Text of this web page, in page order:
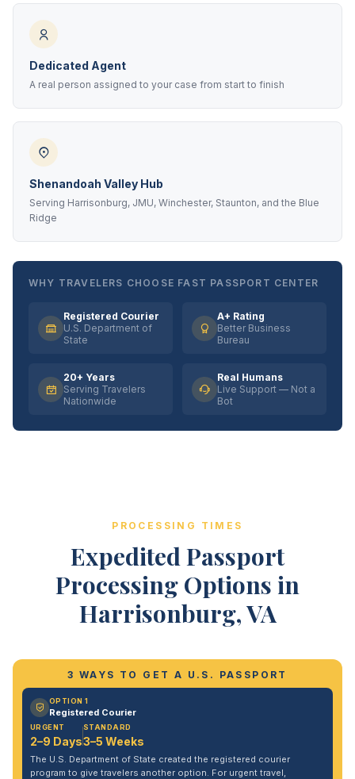
Dedicated Agent
A real person assigned to your case from start to finish
Shenandoah Valley Hub
Serving Harrisonburg, JMU, Winchester, Staunton, and the Blue
Ridge
WHY TRAVELERS CHOOSE FAST PASSPORT CENTER
Registered Courier
U.S. Department of
State
A+ Rating
Better Business
Bureau
20+ Years
Serving Travelers
Nationwide
Real Humans
Live Support — Not a
Bot
PROCESSING TIMES
Expedited Passport
Processing Options in
Harrisonburg, VA
3 WAYS TO GET A U.S. PASSPORT
OPTION 1
Registered Courier
URGENT
2–9 Days
STANDARD
3–5 Weeks
The U.S. Department of State created the registered courier
program to give travelers another option. For urgent travel,